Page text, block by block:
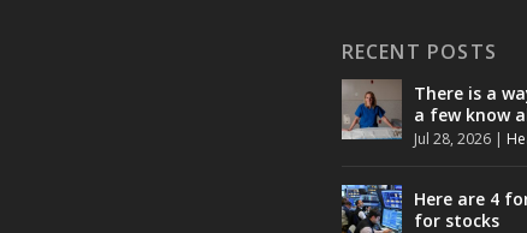
RECENT POSTS
There is a
a few know
Jul 28, 2026|
Here are 4
for stocks